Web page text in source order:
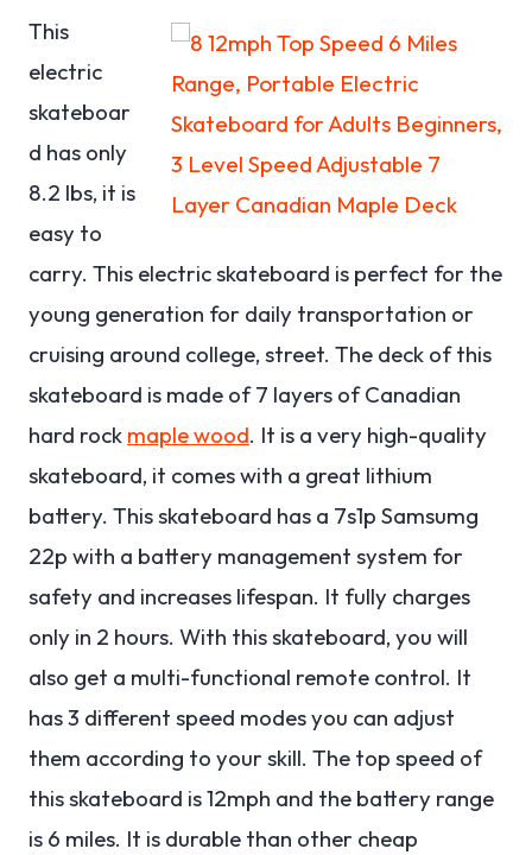
This
electric
skateboar
d has only
8.2 lbs, it is
easy to
carry. This electric skateboard is perfect for the
young generation for daily transportation or
cruising around college, street. The deck of this
skateboard is made of 7 layers of Canadian
hard rock maple wood. It is a very high-quality
skateboard, it comes with a great lithium
battery. This skateboard has a 7s1p Samsumg
22p with a battery management system for
safety and increases lifespan. It fully charges
only in 2 hours. With this skateboard, you will
also get a multi-functional remote control. It
has 3 different speed modes you can adjust
them according to your skill. The top speed of
this skateboard is 12mph and the battery range
is 6 miles. It is durable than other cheap